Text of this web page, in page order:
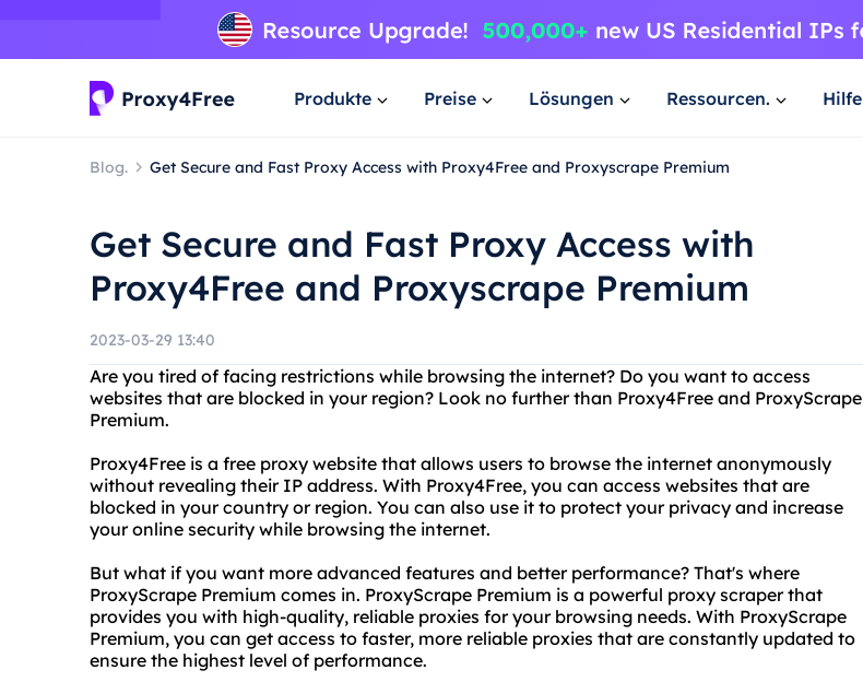
Produkte Preise Lösungen Ressourcen. Hilfe
Blog. Get Secure and Fast Proxy Access with Proxy4Free and Proxyscrape Premium
Get Secure and Fast Proxy Access with
Proxy4Free and Proxyscrape Premium
2023-03-29 13:40
Are you tired of facing restrictions while browsing the internet? Do you want to access
websites that are blocked in your region? Look no further than Proxy4Free and ProxyScrape
Premium.
Proxy4Free is a free proxy website that allows users to browse the internet anonymously
without revealing their IP address. With Proxy4Free, you can access websites that are
blocked in your country or region. You can also use it to protect your privacy and increase
your online security while browsing the internet.
But what if you want more advanced features and better performance? That's where
ProxyScrape Premium comes in. ProxyScrape Premium is a powerful proxy scraper that
provides you with high-quality, reliable proxies for your browsing needs. With ProxyScrape
Premium, you can get access to faster, more reliable proxies that are constantly updated to
ensure the highest level of performance.